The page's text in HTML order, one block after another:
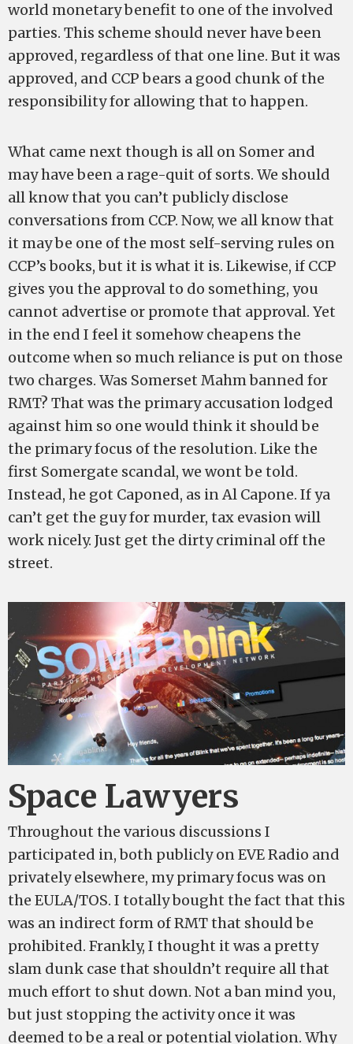
world monetary benefit to one of the involved
parties. This scheme should never have been
approved, regardless of that one line. But it was
approved, and CCP bears a good chunk of the
responsibility for allowing that to happen.
What came next though is all on Somer and
may have been a rage-quit of sorts. We should
all know that you can’t publicly disclose
conversations from CCP. Now, we all know that
it may be one of the most self-serving rules on
CCP’s books, but it is what it is. Likewise, if CCP
gives you the approval to do something, you
cannot advertise or promote that approval. Yet
in the end I feel it somehow cheapens the
outcome when so much reliance is put on those
two charges. Was Somerset Mahm banned for
RMT? That was the primary accusation lodged
against him so one would think it should be
the primary focus of the resolution. Like the
first Somergate scandal, we wont be told.
Instead, he got Caponed, as in Al Capone. If ya
can’t get the guy for murder, tax evasion will
work nicely. Just get the dirty criminal off the
street.
Space Lawyers
Throughout the various discussions I
participated in, both publicly on EVE Radio and
privately elsewhere, my primary focus was on
the EULA/TOS. I totally bought the fact that this
was an indirect form of RMT that should be
prohibited. Frankly, I thought it was a pretty
slam dunk case that shouldn’t require all that
much effort to shut down. Not a ban mind you,
but just stopping the activity once it was
deemed to be a real or potential violation. Why